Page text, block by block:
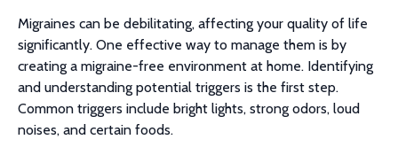
Migraines can be debilitating, affecting your quality of life
significantly. One effective way to manage them is by
creating a migraine-free environment at home. Identifying
and understanding potential triggers is the first step.
Common triggers include bright lights, strong odors, loud
noises, and certain foods.